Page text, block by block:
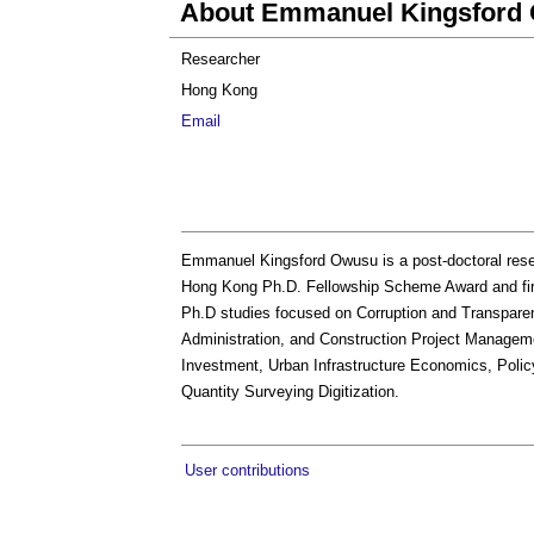
About Emmanuel Kingsford
Researcher
Hong Kong
Email
Emmanuel Kingsford Owusu is a post-doctoral
Hong Kong Ph.D. Fellowship Scheme Award and
Ph.D studies focused on Corruption and
Administration, and Construction Project
Investment, Urban Infrastructure Economics,
Quantity Surveying Digitization.
User contributions